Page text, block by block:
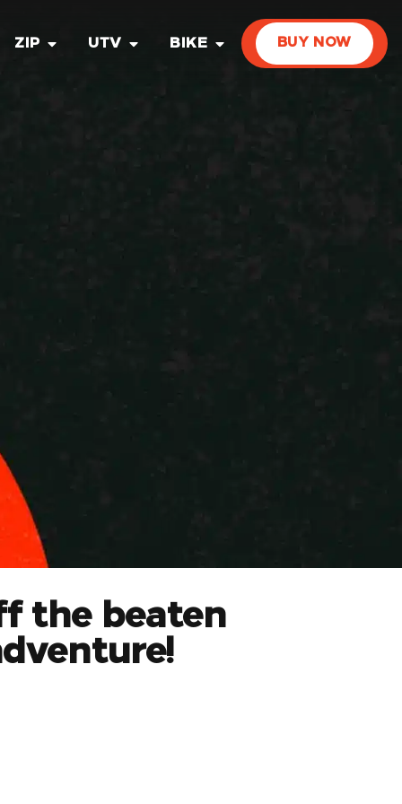
ZIP UTV BIKE BUY NOW
the beaten